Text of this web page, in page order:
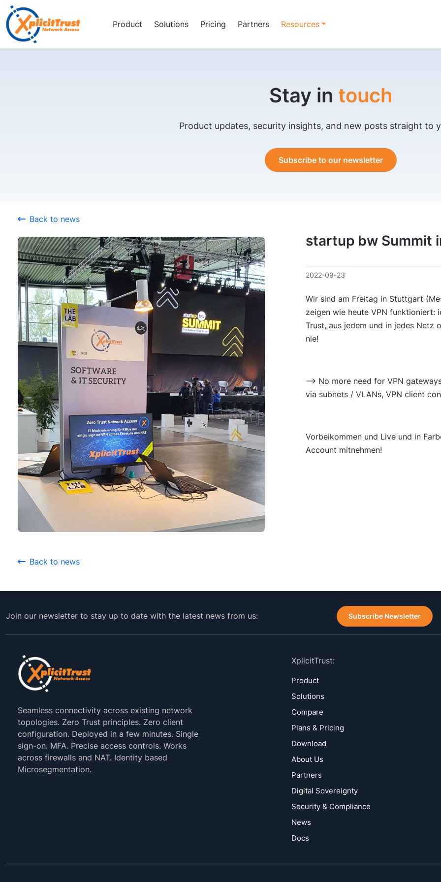
Product Solutions Pricing Partners Resources
Stay in touch
Product updates, security insights, and new posts straight to
Subscribe to our newsletter
Back to news
startup bw Summit
2022-09-23
Wir sind am Freitag in Stuttgart
zeigen wie heute VPN funktioniert:
Trust, aus jedem und in jedes Netz
nie!
--> No more need for VPN
via subnets / VLANs, VPN client
Vorbeikommen und Live und in
Account mitnehmen!
Back to news
Join our newsletter to stay up to date with the latest news from us: Subscribe Newsletter
Seamless connectivity across existing network
topologies. Zero Trust principles. Zero client
configuration. Deployed in a few minutes. Single
sign-on. MFA. Precise access controls. Works
across firewalls and NAT. Identity based
Microsegmentation.
XplicitTrust:
Product
Solutions
Compare
Plans & Pricing
Download
About Us
Partners
Digital Sovereignty
Security & Compliance
News
Docs